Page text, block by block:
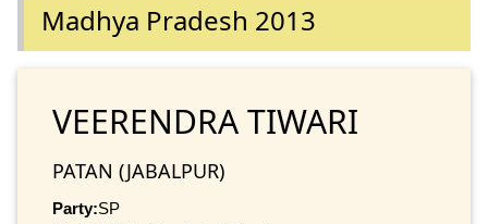
Madhya Pradesh 2013
VEERENDRA TIWARI
PATAN (JABALPUR)
Party:SP